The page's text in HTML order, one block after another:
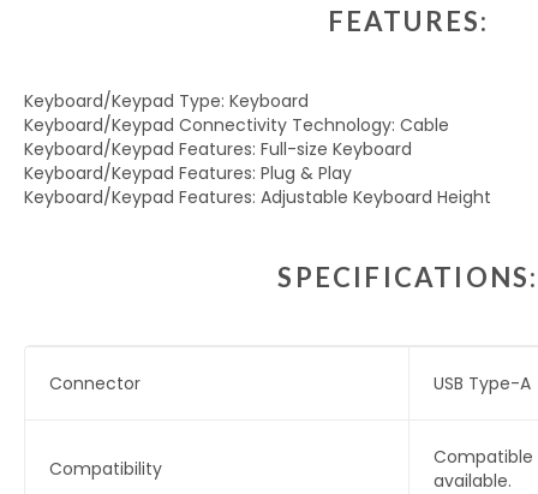
FEATURES:
Keyboard/Keypad Type: Keyboard
Keyboard/Keypad Connectivity Technology: Cable
Keyboard/Keypad Features: Full-size Keyboard
Keyboard/Keypad Features: Plug & Play
Keyboard/Keypad Features: Adjustable Keyboard Height
SPECIFICATIONS:
Connector USB Type-A
Compatibility
Compatible
available.